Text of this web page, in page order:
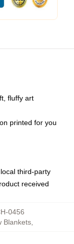
fluffy art
printed for you
third-party
received
0456
Blankets,